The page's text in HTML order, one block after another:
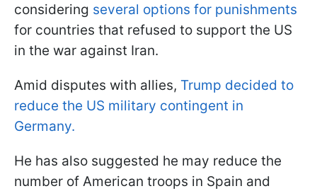
considering several options for punishments
for countries that refused to support the US
in the war against Iran.
Amid disputes with allies, Trump decided to
reduce the US military contingent in
Germany.
He has also suggested he may reduce the
number of American troops in Spain and